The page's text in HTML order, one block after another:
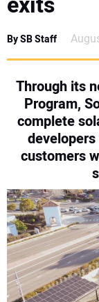
CANADA
PROJECTS OF
SUBSCRIBE
CONTACT US
By SB Staff
Through its
Program,
complete
customers